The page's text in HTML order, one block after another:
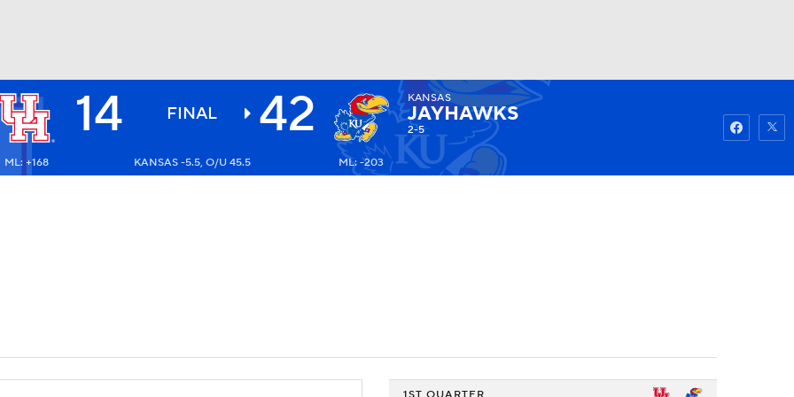
NHL
Watch
14 FINAL 42 KANSAS
JAYHAWKS
2-5
ML: +168 KANSAS -5.5, O/U 45.5 ML: -203
1ST QUARTER